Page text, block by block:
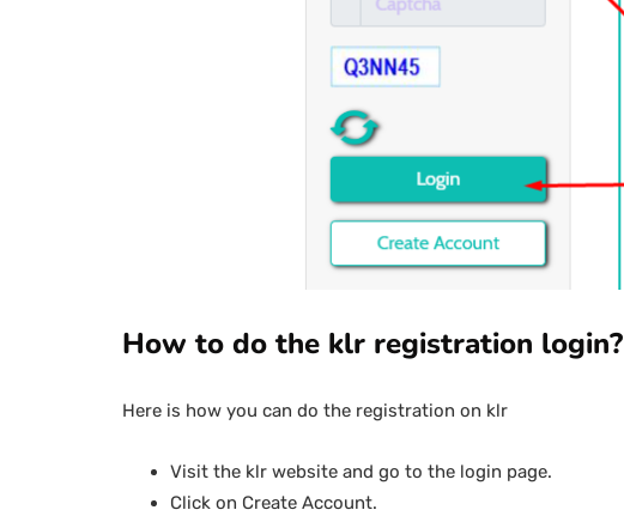
How to do the klr registration login?
Here is how you can do the registration on klr
Visit the klr website and go to the login page.
Click on Create Account.